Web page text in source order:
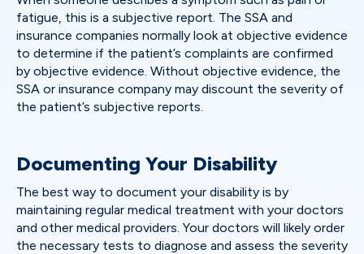
fatigue, this is a subjective report. The SSA and
insurance companies normally look at objective evidence
to determine if the patient’s complaints are confirmed
by objective evidence. Without objective evidence, the
SSA or insurance company may discount the severity of
the patient’s subjective reports.
Documenting Your Disability
The best way to document your disability is by
maintaining regular medical treatment with your doctors
and other medical providers. Your doctors will likely order
the necessary tests to diagnose and assess the severity